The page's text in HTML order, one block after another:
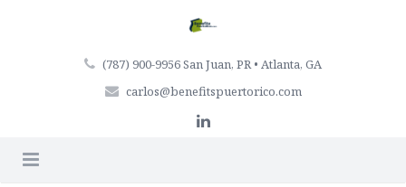
(787) 900-9956 San Juan, PR • Atlanta, GA
carlos@benefitspuertorico.com